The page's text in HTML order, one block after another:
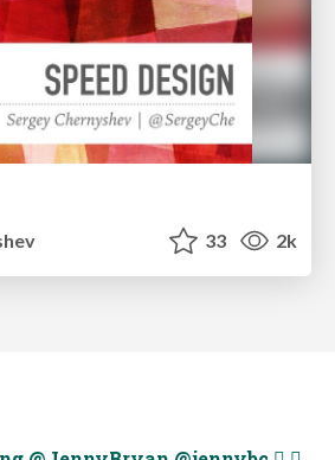
33 2k